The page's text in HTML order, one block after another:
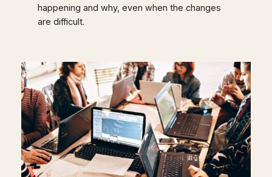
happening and why, even when the changes
are difficult.